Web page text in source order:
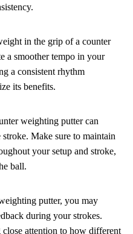
in the grip of a counter
a smoother tempo in your
a consistent rhythm
its benefits.
weighting putter can
Make sure to maintain
your setup and stroke,
ball.
putter, you may
during your strokes.
attention to how different